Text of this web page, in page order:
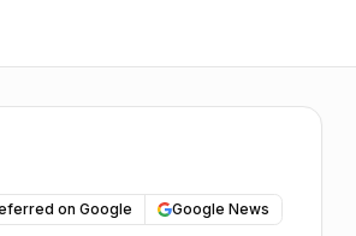
on Google Google News